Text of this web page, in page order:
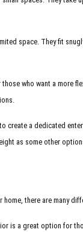
space. They fit
who want a more
create a dedicated
as some other
there are many
is a great option for